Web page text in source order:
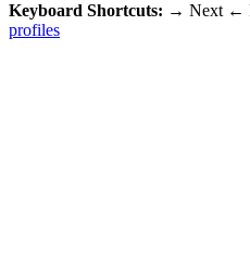
Keyboard Shortcuts: → Next ←
profiles